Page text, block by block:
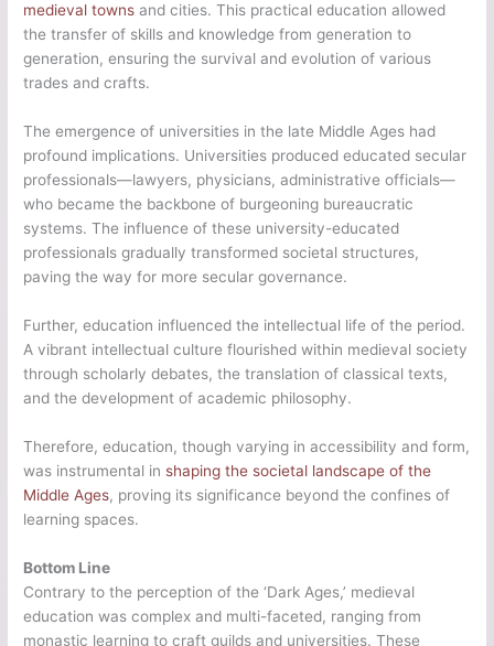
medieval towns and cities. This practical education allowed
the transfer of skills and knowledge from generation to
generation, ensuring the survival and evolution of various
trades and crafts.
The emergence of universities in the late Middle Ages had
profound implications. Universities produced educated secular
professionals—lawyers, physicians, administrative officials—
who became the backbone of burgeoning bureaucratic
systems. The influence of these university-educated
professionals gradually transformed societal structures,
paving the way for more secular governance.
Further, education influenced the intellectual life of the period.
A vibrant intellectual culture flourished within medieval society
through scholarly debates, the translation of classical texts,
and the development of academic philosophy.
Therefore, education, though varying in accessibility and form,
was instrumental in shaping the societal landscape of the
Middle Ages, proving its significance beyond the confines of
learning spaces.
Bottom Line
Contrary to the perception of the ‘Dark Ages,’ medieval
education was complex and multi-faceted, ranging from
monastic learning to craft guilds and universities. These